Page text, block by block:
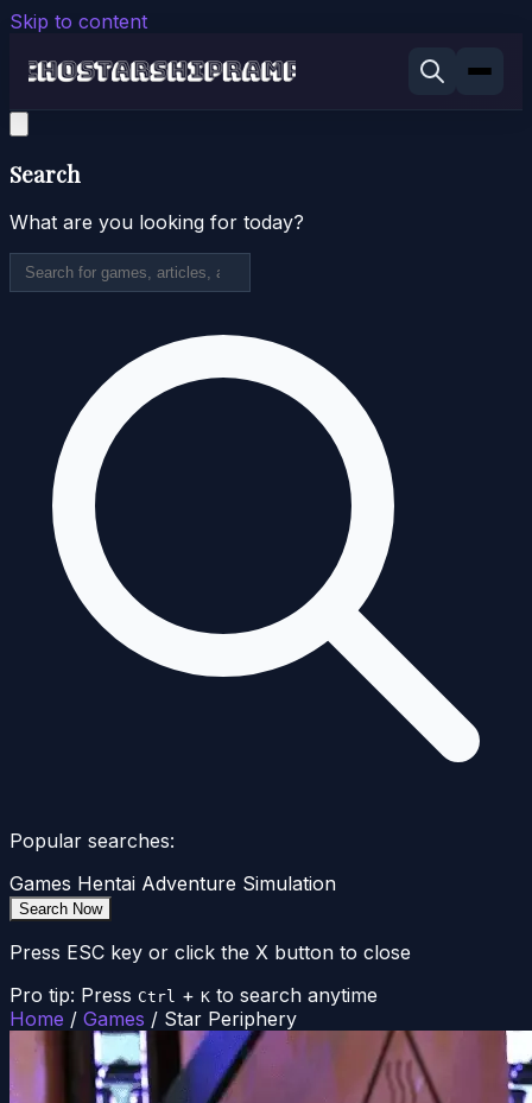
Skip to content
Search
What are you looking for today?
Popular searches:
Games Hentai Adventure Simulation
Search Now
Press ESC key or click the X button to close
Pro tip: Press Ctrl + K to search anytime
Home / Games / Star Periphery